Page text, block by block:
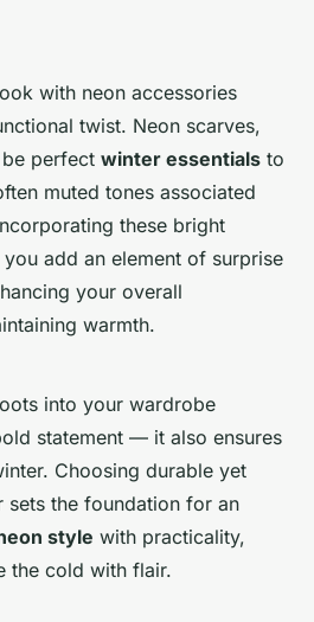
with neon accessories
twist. Neon scarves,
perfect winter essentials to
muted tones associated
these bright
add an element of surprise
your overall
warmth.
into your wardrobe
statement — it also ensures
Choosing durable yet
sets the foundation for an
style with practicality,
the cold with flair.